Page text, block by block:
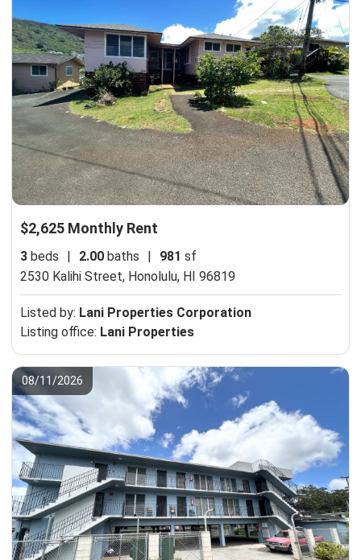
$2,625 Monthly Rent
3 beds | 2.00 baths | 981 sf
2530 Kalihi Street, Honolulu, HI 96819
Listed by: Lani Properties Corporation
Listing office: Lani Properties
08/11/2026